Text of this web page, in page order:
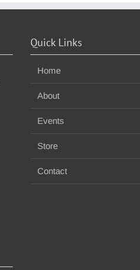
Quick Links
Home
About
Events
Store
Contact